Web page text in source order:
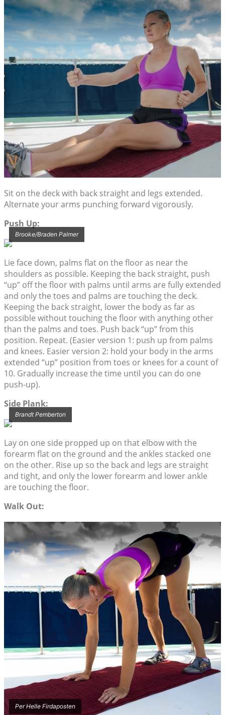
Sit on the deck with back straight and legs extended.
Alternate your arms punching forward vigorously.
Push Up:
Brooke/Braden Palmer
Lie face down, palms flat on the floor as near the
shoulders as possible. Keeping the back straight, push
“up” off the floor with palms until arms are fully extended
and only the toes and palms are touching the deck.
Keeping the back straight, lower the body as far as
possible without touching the floor with anything other
than the palms and toes. Push back “up” from this
position. Repeat. (Easier version 1: push up from palms
and knees. Easier version 2: hold your body in the arms
extended “up” position from toes or knees for a count of
10. Gradually increase the time until you can do one
push-up).
Side Plank:
Brandt Pemberton
Lay on one side propped up on that elbow with the
forearm flat on the ground and the ankles stacked one
on the other. Rise up so the back and legs are straight
and tight, and only the lower forearm and lower ankle
are touching the floor.
Walk Out:
Per Helle Firdaposten